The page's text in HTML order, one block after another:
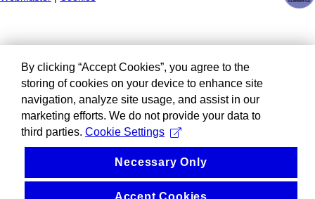
By clicking “Accept Cookies”, you agree to the
storing of cookies on your device to enhance site
navigation, analyze site usage, and assist in our
marketing efforts. We do not provide your data to
third parties. Cookie Settings
Necessary Only
Accept Cookies